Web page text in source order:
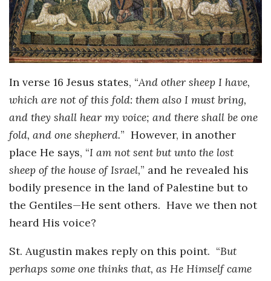
In verse 16 Jesus states, “And other sheep I have,
which are not of this fold: them also I must bring,
and they shall hear my voice; and there shall be one
fold, and one shepherd.” However, in another
place He says, “I am not sent but unto the lost
sheep of the house of Israel,” and he revealed his
bodily presence in the land of Palestine but to
the Gentiles—He sent others. Have we then not
heard His voice?
St. Augustin makes reply on this point. “But
perhaps some one thinks that, as He Himself came